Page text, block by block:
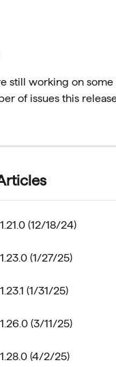
still working on
of issues this
(12/18/24)
(1/27/25)
(1/31/25)
(3/11/25)
(4/2/25)